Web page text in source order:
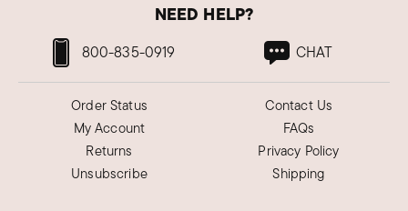
NEED HELP?
800-835-0919 CHAT
Order Status
My Account
Returns
Unsubscribe
Contact Us
FAQs
Privacy Policy
Shipping